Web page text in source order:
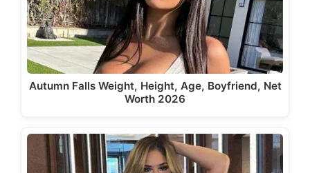
Autumn Falls Weight, Height, Age, Boyfriend, Net
Worth 2026